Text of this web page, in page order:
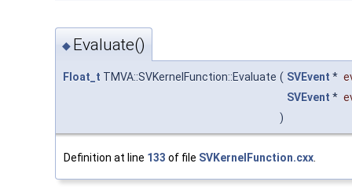
◆ Evaluate()
Float_t TMVA::SVKernelFunction::Evaluate ( SVEvent *
SVEvent *
)
Definition at line 133 of file SVKernelFunction.cxx